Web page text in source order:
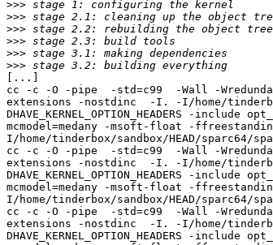
>>>
>>>
>>>
>>>
>>>
>>>
[...]
cc -c -O -pipe  -std=c99  -Wall -
extensions -nostdinc  -I. -I/home/
DHAVE_KERNEL_OPTION_HEADERS -
mcmodel=medany -msoft-float -
I/home/tinderbox/sandbox/HEAD/sparc64/
cc -c -O -pipe  -std=c99  -Wall -
extensions -nostdinc  -I. -I/home/
DHAVE_KERNEL_OPTION_HEADERS -
mcmodel=medany -msoft-float -
I/home/tinderbox/sandbox/HEAD/sparc64/
cc -c -O -pipe  -std=c99  -Wall -
extensions -nostdinc  -I. -I/home/
DHAVE_KERNEL_OPTION_HEADERS -